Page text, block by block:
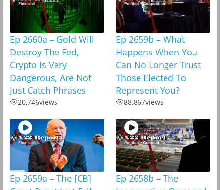
Ep 2660a – Gold Will
Destroy The Fed,
Crypto Is Very
Dangerous, Are Not
Just Catch Phrases
20,746views
Ep 2659b – What
Happens When You
Can No Longer Trust
Those Elected To
Represent You?
88,867views
Ep 2659a – The [CB]
Ep 2658b – The